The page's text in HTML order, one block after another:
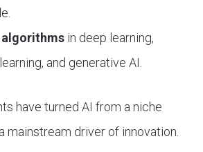
in deep learning,
and generative AI.
have turned AI from a niche
mainstream driver of innovation.